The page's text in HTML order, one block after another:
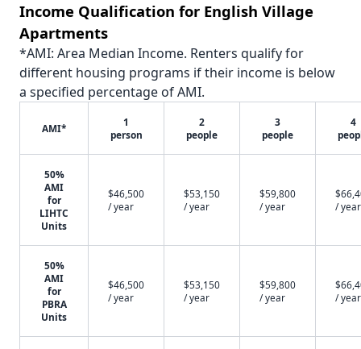
Income Qualification for English Village
Apartments
*AMI: Area Median Income. Renters qualify for
different housing programs if their income is below
a specified percentage of AMI.
AMI*
1
person
2
people
3
people
4
50%
AMI
for
LIHTC
Units
$46,500
/ year
$53,150
/ year
$59,800
/ year
/ year
50%
AMI
for
PBRA
Units
$46,500
/ year
$53,150
/ year
$59,800
/ year
/ year